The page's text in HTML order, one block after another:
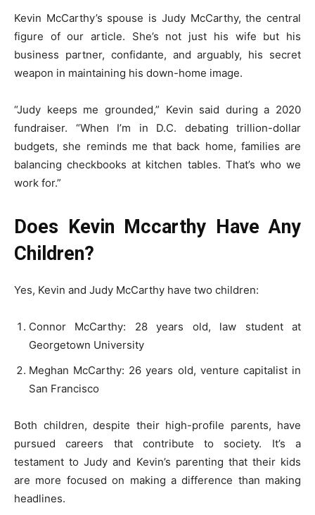
Kevin McCarthy’s spouse is Judy McCarthy, the central
figure of our article. She’s not just his wife but his
business partner, confidante, and arguably, his secret
weapon in maintaining his down-home image.
“Judy keeps me grounded,” Kevin said during a 2020
fundraiser. “When I’m in D.C. debating trillion-dollar
budgets, she reminds me that back home, families are
balancing checkbooks at kitchen tables. That’s who we
work for.”
Does Kevin Mccarthy Have Any
Children?
Yes, Kevin and Judy McCarthy have two children:
Connor McCarthy: 28 years old, law student at
Georgetown University
Meghan McCarthy: 26 years old, venture capitalist in
San Francisco
Both children, despite their high-profile parents, have
pursued careers that contribute to society. It’s a
testament to Judy and Kevin’s parenting that their kids
are more focused on making a difference than making
headlines.